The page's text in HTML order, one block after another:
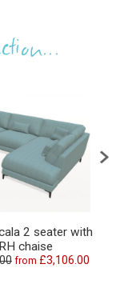
2 seater with
RH chaise
from £3,106.00